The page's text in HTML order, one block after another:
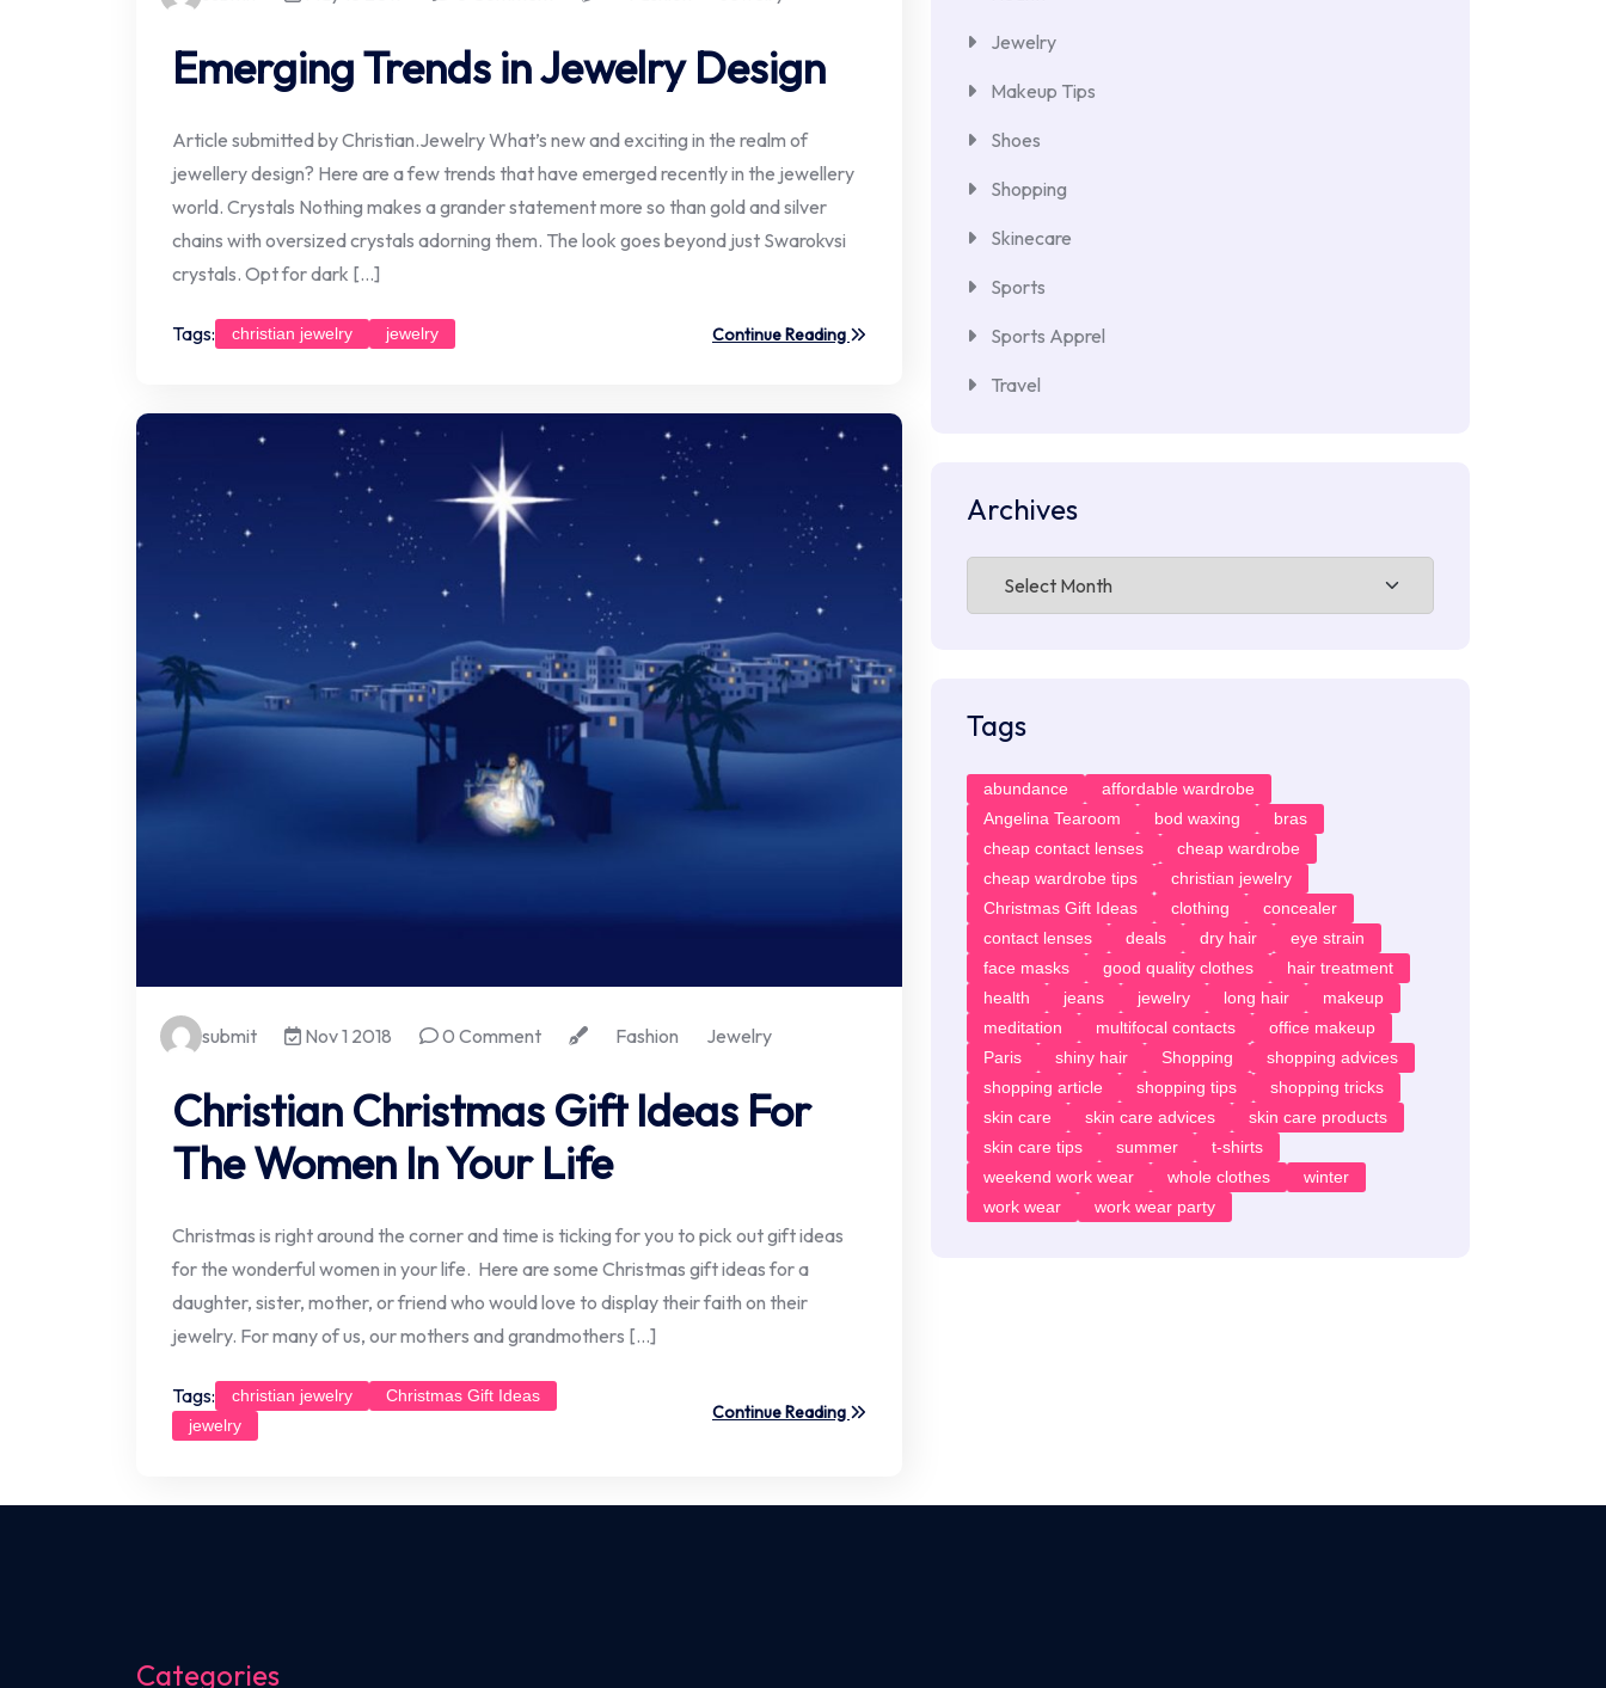
Emerging Trends in Jewelry Design
Article submitted by Christian.Jewelry What’s new and exciting in the realm of
jewellery design? Here are a few trends that have emerged recently in the jewellery
world. Crystals Nothing makes a grander statement more so than gold and silver
chains with oversized crystals adorning them. The look goes beyond just Swarokvsi
crystals. Opt for dark […]
Tags: christian jewelry jewelry Continue Reading
submit Nov 1 2018 0 Comment Fashion Jewelry
Christian Christmas Gift Ideas For
The Women In Your Life
Christmas is right around the corner and time is ticking for you to pick out gift ideas
for the wonderful women in your life. Here are some Christmas gift ideas for a
daughter, sister, mother, or friend who would love to display their faith on their
jewelry. For many of us, our mothers and grandmothers […]
Tags: christian jewelry
Christmas Gift Ideas
jewelry
Continue Reading
Jewelry
Makeup Tips
Shoes
Shopping
Skinecare
Sports
Sports Apprel
Travel
Archives
Tags
abundance
affordable wardrobe
Angelina Tearoom
bod waxing
bras
cheap contact lenses
cheap wardrobe
cheap wardrobe tips
christian jewelry
Christmas Gift Ideas
clothing
concealer
contact lenses
deals dry hair
eye strain
face masks
good quality clothes
hair treatment
health
jeans jewelry long hair
makeup
meditation
multifocal contacts
office makeup
Paris
shiny hair Shopping
shopping advices
shopping article
shopping tips
shopping tricks
skin care
skin care advices
skin care products
skin care tips
summer
t-shirts
weekend work wear
whole clothes
winter
work wear
work wear party
Categories